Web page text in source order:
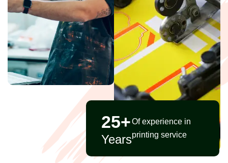
25+
Years
Of experience in
printing service